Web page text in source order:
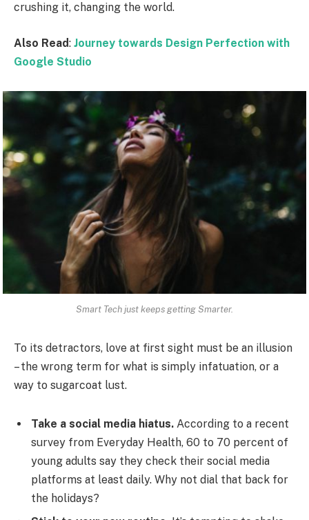
crushing it, changing the world.
Also Read: Journey towards Design Perfection with
Google Studio
Smart Tech just keeps getting Smarter.
To its detractors, love at first sight must be an illusion
– the wrong term for what is simply infatuation, or a
way to sugarcoat lust.
Take a social media hiatus. According to a recent
survey from Everyday Health, 60 to 70 percent of
young adults say they check their social media
platforms at least daily. Why not dial that back for
the holidays?